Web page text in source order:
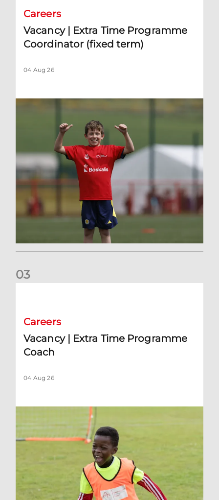
Careers
Vacancy | Extra Time Programme
Coordinator (fixed term)
04 Aug 26
03
Careers
Vacancy | Extra Time Programme
Coach
04 Aug 26